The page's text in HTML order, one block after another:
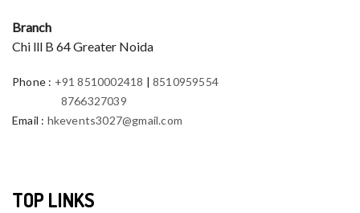
Branch
Chi lll B 64 Greater Noida
Phone : +91 8510002418 |8510959554
8766327039
Email : hkevents3027@gmail.com
TOP LINKS